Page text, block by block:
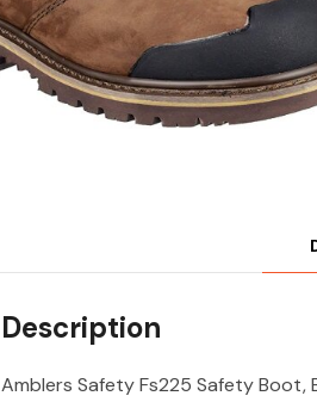
Description
Amblers Safety Fs225 Safety Boot,